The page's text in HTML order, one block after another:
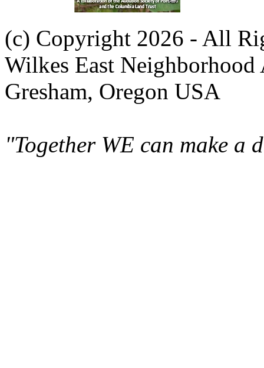
(c) Copyright 2026 - All
Wilkes East Neighborhood
Gresham, Oregon USA
"Together WE can make a